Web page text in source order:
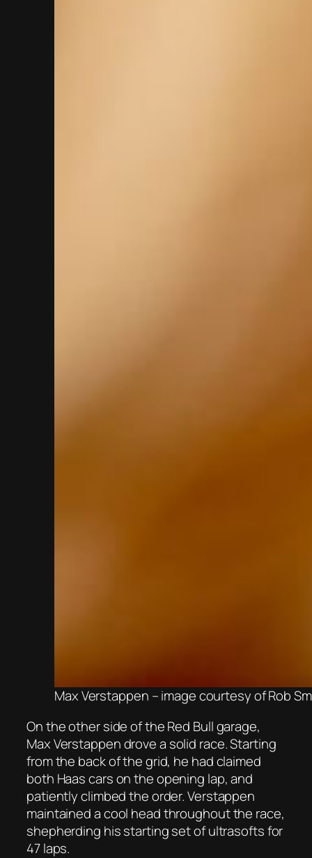
Max Verstappen – image courtesy of Rob
On the other side of the Red Bull garage,
Max Verstappen drove a solid race. Starting
from the back of the grid, he had claimed
both Haas cars on the opening lap, and
patiently climbed the order. Verstappen
maintained a cool head throughout the race,
shepherding his starting set of ultrasofts for
47 laps.